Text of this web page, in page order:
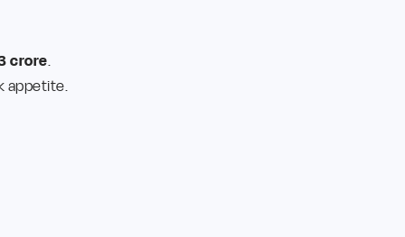
crore.
appetite.